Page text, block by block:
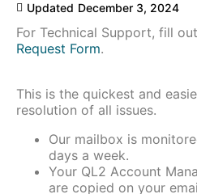
Updated December 3, 2024
For Technical Support, fill
Request Form.
This is the quickest and
resolution of all issues.
Our mailbox is
days a week.
Your QL2 Account
are copied on your